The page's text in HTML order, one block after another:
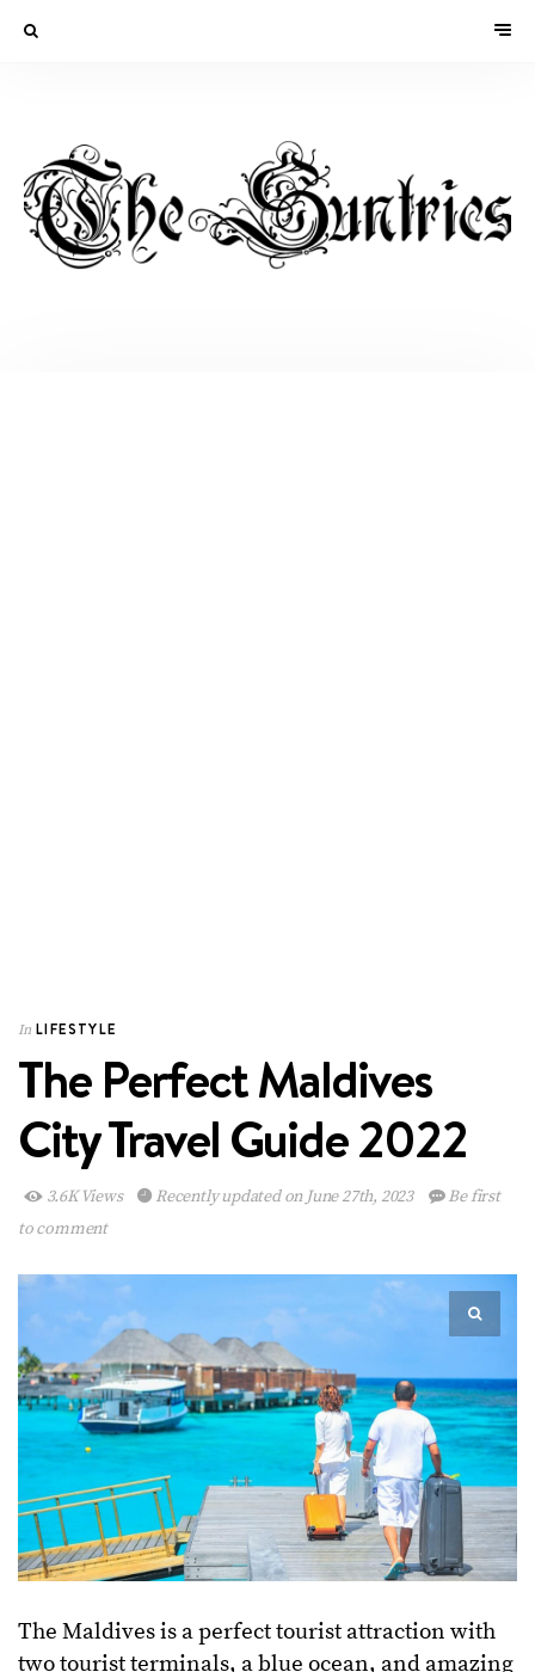
In LIFESTYLE
The Perfect Maldives
City Travel Guide 2022
3.6K Views Recently updated on June 27th, 2023
Be first
to comment
The Maldives is a perfect tourist attraction with
two tourist terminals, a blue ocean, and amazing